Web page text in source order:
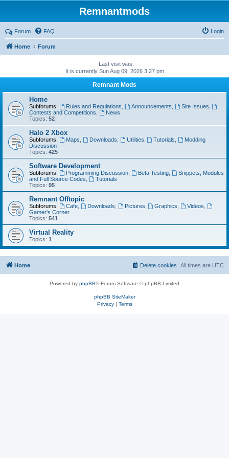
Remnantmods
Forum FAQ Login
Home Forum
Last visit was:
It is currently Sun Aug 09, 2026 3:27 pm
Remnant Mods
Home
Subforums: Rules and Regulations Announcements Site Issues
Contests and Competitions
News
Topics: 52
Halo 2 Xbox
Subforums: Maps Downloads Utilities Tutorials
Modding
Discussion
Topics: 425
Software Development
Subforums: Programming Discussion, Beta Testing,
Snippets, Modules
and Full Source Codes
Tutorials
Topics: 95
Remnant Offtopic
Subforums: Cafe, Downloads Pictures Graphics Videos
Gamer's Corner
Topics: 541
Virtual Reality
Topics: 1
Home All times are UTC
Delete cookies
Powered by phpBB® Forum Software © phpBB Limited
phpBB SiteMaker
Privacy| Terms